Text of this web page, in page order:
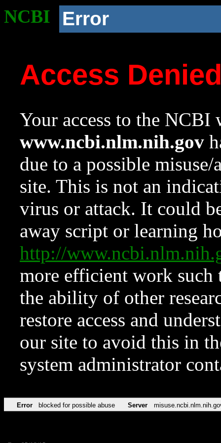
NCBI Error
Access
Your access to the NCBI
www.ncbi.nlm.nih.gov
due to a possible
site. This is not an
virus or attack. It could
away script or learning
http://
more efficient work such
the ability of other
restore access and
our site to avoid this in
system administrator
Error blocked for possible abuse Server